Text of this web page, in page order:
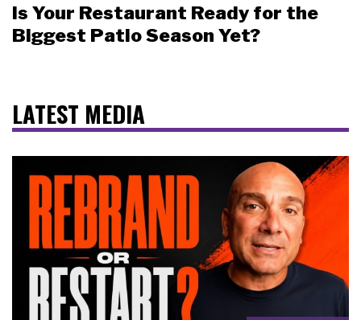
Is Your Restaurant Ready for the
Biggest Patio Season Yet?
LATEST MEDIA